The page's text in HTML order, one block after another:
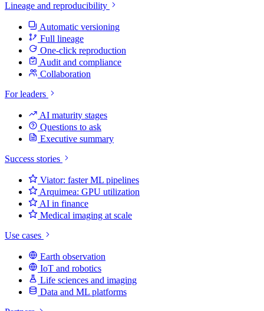
Lineage and reproducibility
Automatic versioning
Full lineage
One-click reproduction
Audit and compliance
Collaboration
For leaders
AI maturity stages
Questions to ask
Executive summary
Success stories
Viator: faster ML pipelines
Arquimea: GPU utilization
AI in finance
Medical imaging at scale
Use cases
Earth observation
IoT and robotics
Life sciences and imaging
Data and ML platforms